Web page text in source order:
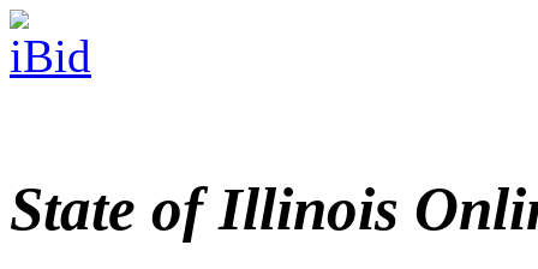
State of Illinois